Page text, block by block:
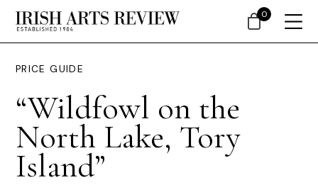
PRICE GUIDE
“Wildfowl on the
North Lake, Tory
Island”
0